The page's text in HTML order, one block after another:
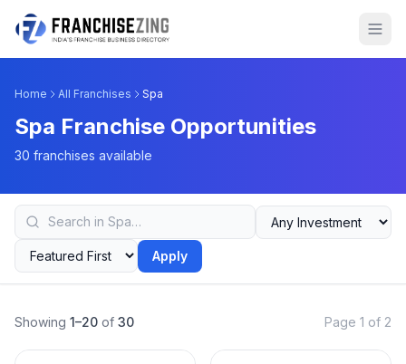
Home All Franchises Spa
Spa Franchise Opportunities
30 franchises available
Apply
Showing 1–20 of 30 Page 1 of 2